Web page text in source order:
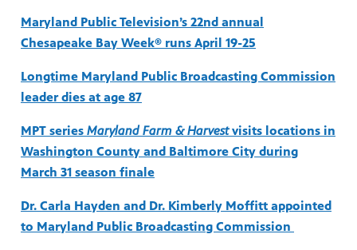
Maryland Public Television’s 22nd annual
Chesapeake Bay Week® runs April 19-25
Longtime Maryland Public Broadcasting Commission
leader dies at age 87
MPT series Maryland Farm & Harvestvisits locations in
Washington County and Baltimore City during
March 31 season finale
Dr. Carla Hayden and Dr. Kimberly Moffitt appointed
to Maryland Public Broadcasting Commission